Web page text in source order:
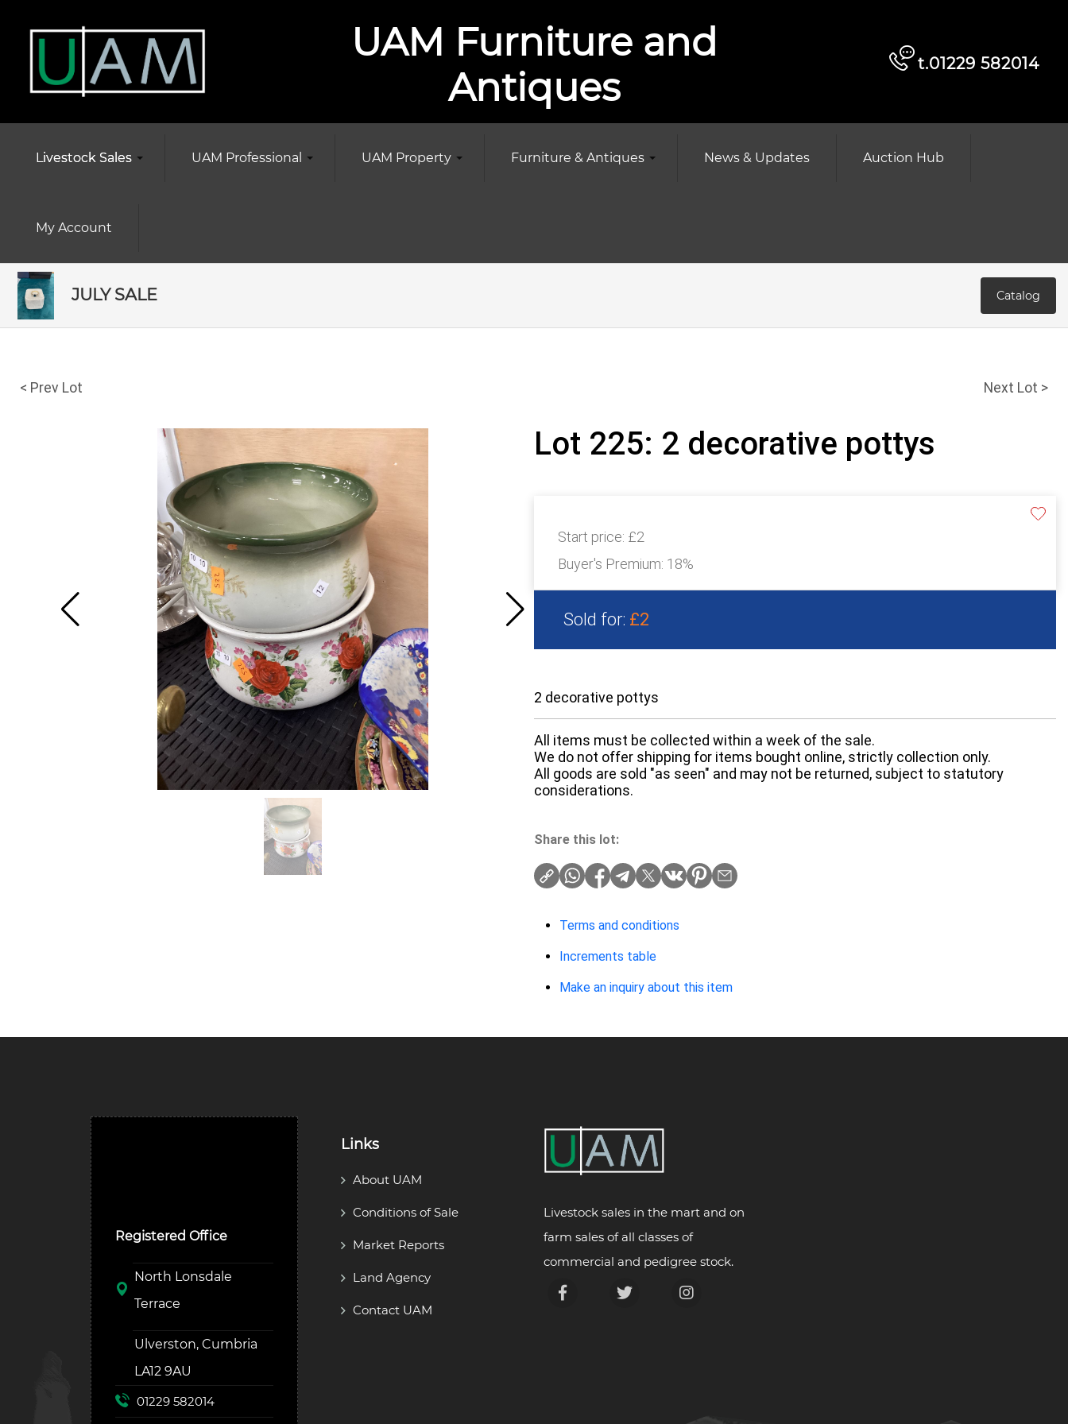
UAM Furniture and
Antiques
t.01229 582014
Livestock Sales UAM Professional UAM Property Furniture & Antiques News & Updates Auction Hub
My Account
JULY SALE Catalog
< Prev Lot Next Lot >
Lot 225: 2 decorative pottys
Start price: £2
Buyer's Premium: 18%
Sold for: £2
2 decorative pottys
All items must be collected within a week of the sale.
We do not offer shipping for items bought online, strictly collection only.
All goods are sold "as seen" and may not be returned, subject to statutory
considerations.
Share this lot:
Terms and conditions
Increments table
Make an inquiry about this item
Registered Office
North Lonsdale
Terrace
Ulverston, Cumbria
LA12 9AU
01229 582014
Links
About UAM
Conditions of Sale
Market Reports
Land Agency
Contact UAM
Livestock sales in the mart and on
farm sales of all classes of
commercial and pedigree stock.